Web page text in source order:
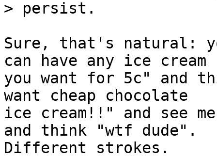
Sure, that's natural:
can have any ice cream
you want for 5c" and
want cheap chocolate
ice cream!!" and see
and think "wtf dude".
Different strokes.